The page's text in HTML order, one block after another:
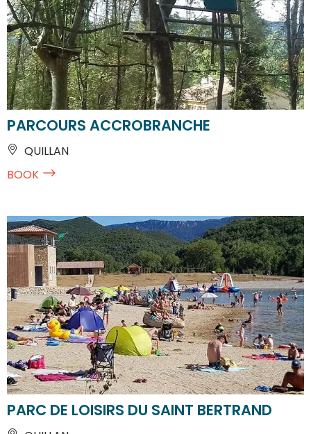
PARCOURS ACCROBRANCHE
QUILLAN
BOOK
PARC DE LOISIRS DU SAINT BERTRAND